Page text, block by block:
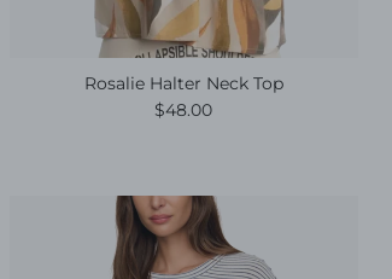
Rosalie Halter Neck Top
Regular price
$48.00